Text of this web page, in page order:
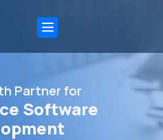
Partner for
Software